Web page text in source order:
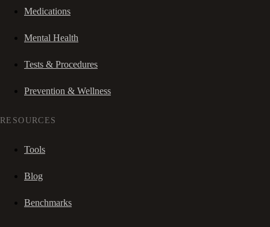
Medications
Mental Health
Tests & Procedures
Prevention & Wellness
RESOURCES
Tools
Blog
Benchmarks